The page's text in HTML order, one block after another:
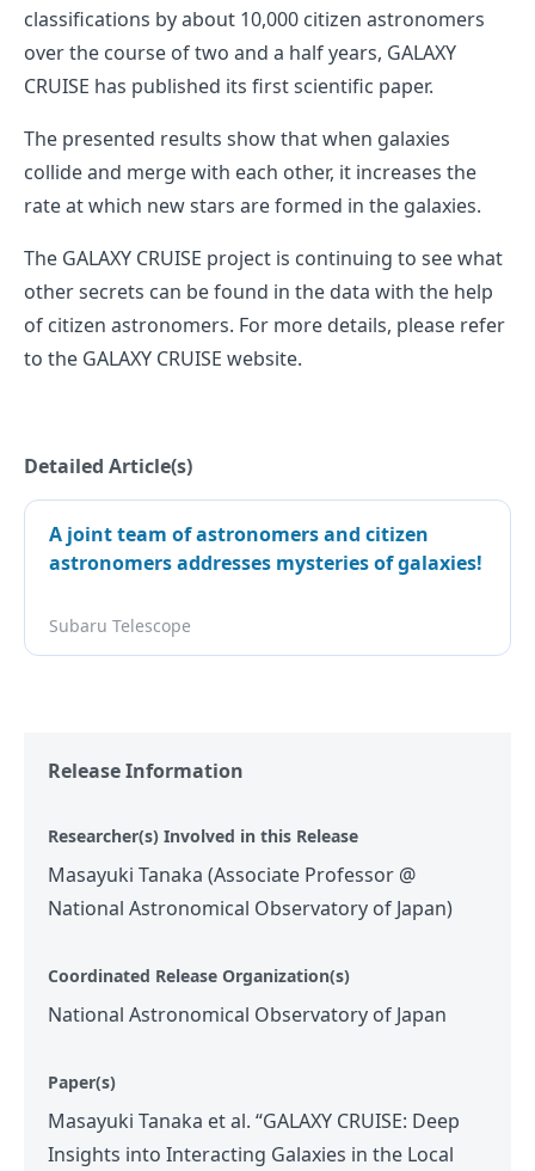
classifications by about 10,000 citizen astronomers
over the course of two and a half years, GALAXY
CRUISE has published its first scientific paper.
The presented results show that when galaxies
collide and merge with each other, it increases the
rate at which new stars are formed in the galaxies.
The GALAXY CRUISE project is continuing to see what
other secrets can be found in the data with the help
of citizen astronomers. For more details, please refer
to the GALAXY CRUISE website.
Detailed Article(s)
A joint team of astronomers and citizen
astronomers addresses mysteries of galaxies!
Subaru Telescope
Release Information
Researcher(s) Involved in this Release
Masayuki Tanaka (Associate Professor @
National Astronomical Observatory of Japan)
Coordinated Release Organization(s)
National Astronomical Observatory of Japan
Paper(s)
Masayuki Tanaka et al. “GALAXY CRUISE: Deep
Insights into Interacting Galaxies in the Local